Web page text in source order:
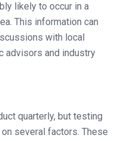
likely to occur in a
This information can
with local
advisors and industry
quarterly, but testing
several factors. These